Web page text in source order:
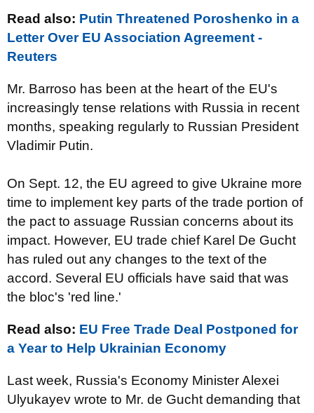
Read also: Putin Threatened Poroshenko in a
Letter Over EU Association Agreement -
Reuters
Mr. Barroso has been at the heart of the EU's
increasingly tense relations with Russia in recent
months, speaking regularly to Russian President
Vladimir Putin.
On Sept. 12, the EU agreed to give Ukraine more
time to implement key parts of the trade portion of
the pact to assuage Russian concerns about its
impact. However, EU trade chief Karel De Gucht
has ruled out any changes to the text of the
accord. Several EU officials have said that was
the bloc's 'red line.'
Read also: EU Free Trade Deal Postponed for
a Year to Help Ukrainian Economy
Last week, Russia's Economy Minister Alexei
Ulyukayev wrote to Mr. de Gucht demanding that